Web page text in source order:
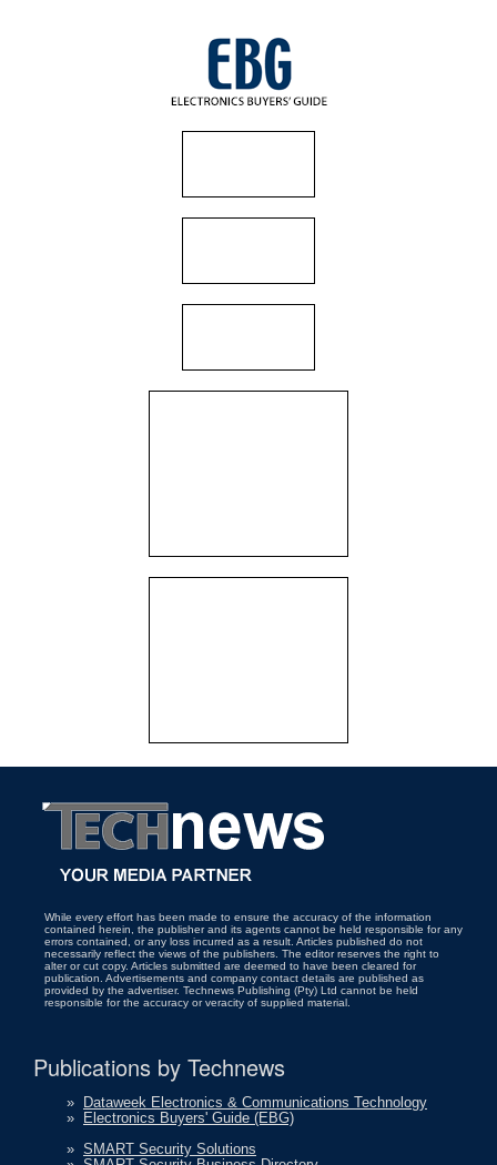
While every effort has been made to ensure the accuracy of the information
contained herein, the publisher and its agents cannot be held responsible for any
errors contained, or any loss incurred as a result. Articles published do not
necessarily reflect the views of the publishers. The editor reserves the right to
alter or cut copy. Articles submitted are deemed to have been cleared for
publication. Advertisements and company contact details are published as
provided by the advertiser. Technews Publishing (Pty) Ltd cannot be held
responsible for the accuracy or veracity of supplied material.
Publications by Technews
»
Dataweek Electronics & Communications Technology
»
Electronics Buyers' Guide (EBG)
» SMART Security Solutions